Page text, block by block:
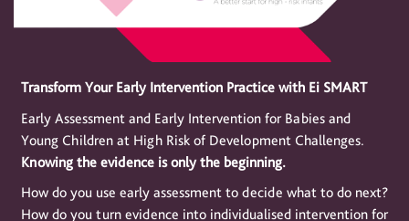
Transform Your Early Intervention Practice with Ei SMART
Early Assessment and Early Intervention for Babies and
Young Children at High Risk of Development Challenges.
Knowing the evidence is only the beginning.
How do you use early assessment to decide what to do next?
How do you turn evidence into individualised intervention for